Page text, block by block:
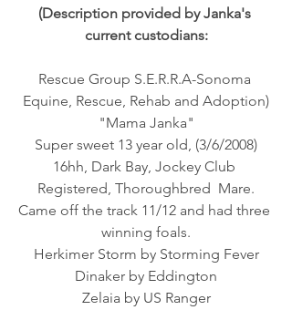
(Description provided by Janka's
current custodians:
Rescue Group S.E.R.R.A-Sonoma
Equine, Rescue, Rehab and Adoption)
"Mama Janka"
Super sweet 13 year old, (3/6/2008)
16hh, Dark Bay, Jockey Club
Registered, Thoroughbred  Mare.
Came off the track 11/12 and had three
winning foals.
Herkimer Storm by Storming Fever
Dinaker by Eddington
Zelaia by US Ranger